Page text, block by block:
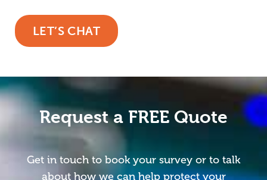
LET’S CHAT
Request a FREE Quote
Get in touch to book your survey or to talk
about how we can help protect your